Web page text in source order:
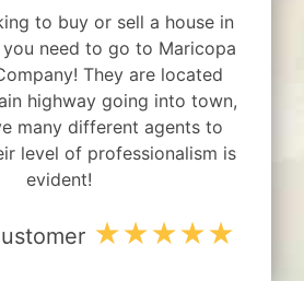
to buy or sell a house in
you need to go to Maricopa
They are located
highway going into town,
many different agents to
level of professionalism is
evident!
★★★★★